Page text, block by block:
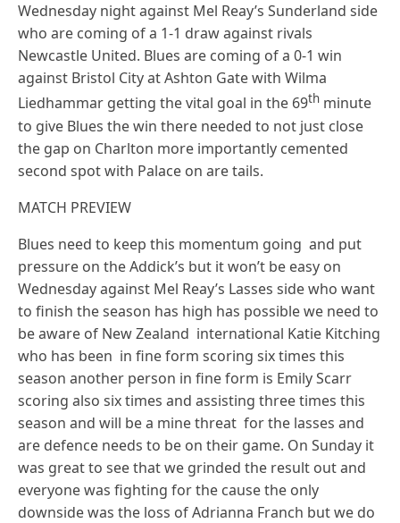
Wednesday night against Mel Reay’s Sunderland side
who are coming of a 1-1 draw against rivals
Newcastle United. Blues are coming of a 0-1 win
against Bristol City at Ashton Gate with Wilma
Liedhammar getting the vital goal in the 69th minute
to give Blues the win there needed to not just close
the gap on Charlton more importantly cemented
second spot with Palace on are tails.
MATCH PREVIEW
Blues need to keep this momentum going and put
pressure on the Addick’s but it won’t be easy on
Wednesday against Mel Reay’s Lasses side who want
to finish the season has high has possible we need to
be aware of New Zealand international Katie Kitching
who has been in fine form scoring six times this
season another person in fine form is Emily Scarr
scoring also six times and assisting three times this
season and will be a mine threat for the lasses and
are defence needs to be on their game. On Sunday it
was great to see that we grinded the result out and
everyone was fighting for the cause the only
downside was the loss of Adrianna Franch but we do